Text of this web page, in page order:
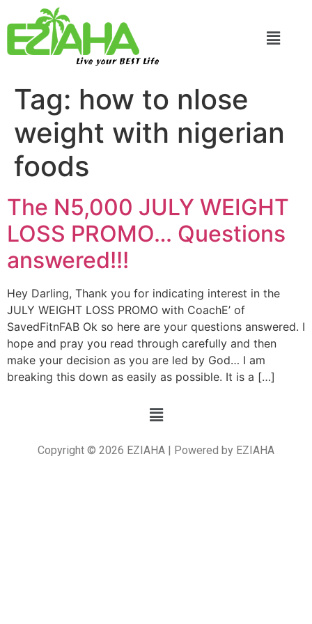
Live your BEST Life
Tag: how to nlose
weight with nigerian
foods
The N5,000 JULY WEIGHT
LOSS PROMO… Questions
answered!!!
Hey Darling, Thank you for indicating interest in the
JULY WEIGHT LOSS PROMO with CoachE’ of
SavedFitnFAB Ok so here are your questions answered. I
hope and pray you read through carefully and then
make your decision as you are led by God… I am
breaking this down as easily as possible. It is a […]
Copyright © 2026 EZIAHA | Powered by EZIAHA